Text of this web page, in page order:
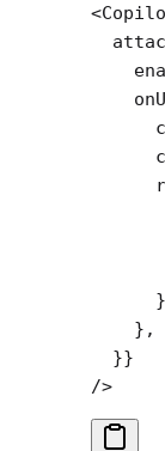
<
    },
  }}
/>